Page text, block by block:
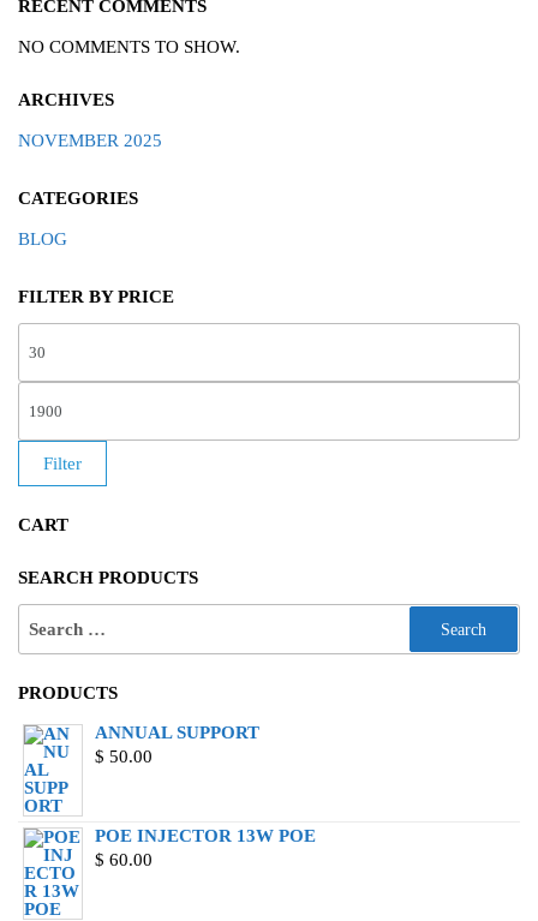
RECENT COMMENTS
NO COMMENTS TO SHOW.
ARCHIVES
NOVEMBER 2025
CATEGORIES
BLOG
FILTER BY PRICE
Filter
CART
SEARCH PRODUCTS
PRODUCTS
ANNUAL SUPPORT
$ 50.00
POE INJECTOR 13W POE
$ 60.00